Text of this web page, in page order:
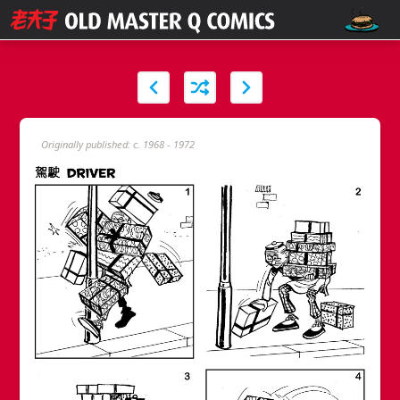
Originally published: c. 1968 - 1972